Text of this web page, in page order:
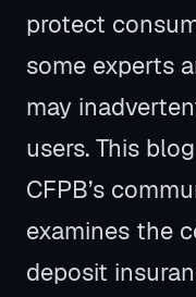
protect
some experts
may
users. This
CFPB’s
examines the
deposit